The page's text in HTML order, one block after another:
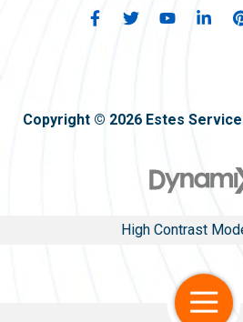
Copyright © 2026 Estes
High Contrast